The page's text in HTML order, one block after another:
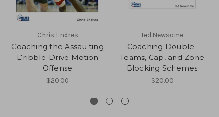
Chris Endres
Coaching the Assaulting
Dribble-Drive Motion
Offense
$20.00
Ted Newsome
Coaching Double-
Teams, Gap, and Zone
Blocking Schemes
$20.00